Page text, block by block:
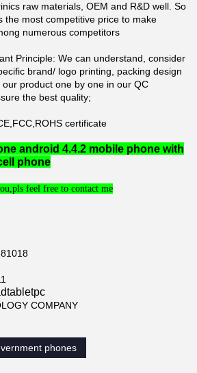
raw materials, OEM and R&D well. So
the most competitive price to make
numerous competitors
Principle: We can understand, consider
brand/ logo printing, packing design
product one by one in our QC
the best quality;
certificate
android 4.4.2 mobile phone with
phone
feel free to contact me
COMPANY
phones